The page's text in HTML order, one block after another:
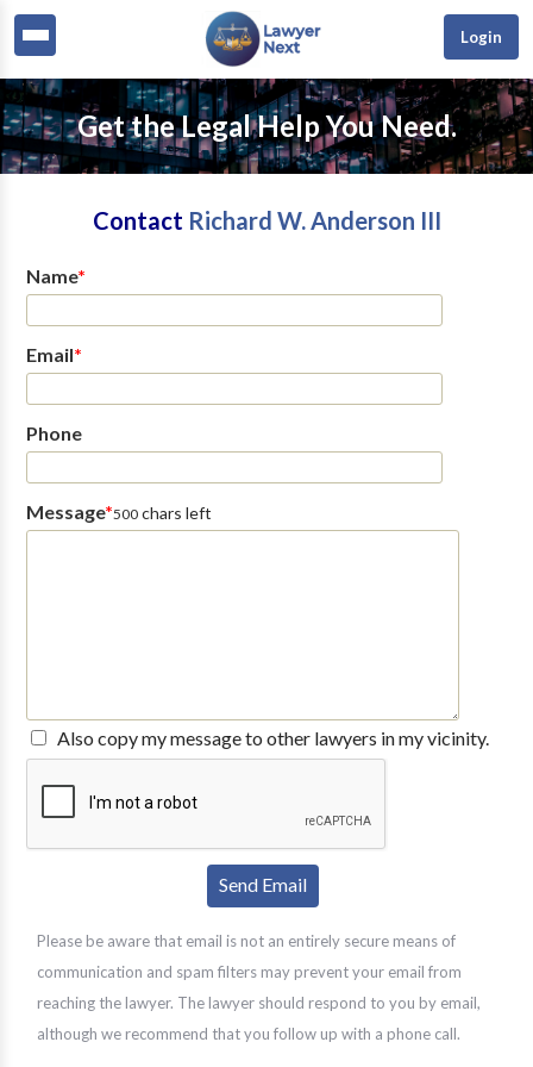
Login
Get the Legal Help You Need.
Contact Richard W. Anderson III
Name*
Email*
Phone
Message*500chars left
Also copy my message to other lawyers in my vicinity.
Please be aware that email is not an entirely secure means of
communication and spam filters may prevent your email from
reaching the lawyer. The lawyer should respond to you by email,
although we recommend that you follow up with a phone call.